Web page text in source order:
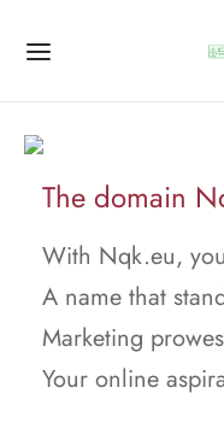
The domain
With Nqk.eu,
A name that
Marketing
Your online